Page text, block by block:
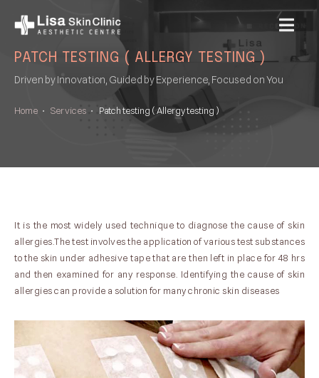
MENU
PATCH TESTING ( ALLERGY TESTING )
Driven by Innovation, Guided by Experience, Focused on You
Home • Services • Patch testing ( Allergy testing )
It is the most widely used technique to diagnose the cause of skin
allergies.The test involves the application of various test substances
to the skin under adhesive tape that are then left in place for 48 hrs
and then examined for any response. Identifying the cause of skin
allergies can provide a solution for many chronic skin diseases